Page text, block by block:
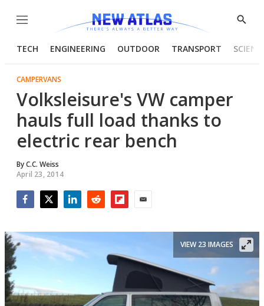
Menu
Show
TECH ENGINEERING OUTDOOR TRANSPORT
CAMPERVANS
Volksleisure's VW camper
hauls full load thanks to
electric rear bench
ByC.C. Weiss
April 23, 2014
VIEW 23 IMAGES